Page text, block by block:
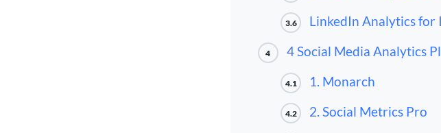
3.6 LinkedIn Analytics for
4 4 Social Media Analytics
4.1 1. Monarch
4.2 2. Social Metrics Pro